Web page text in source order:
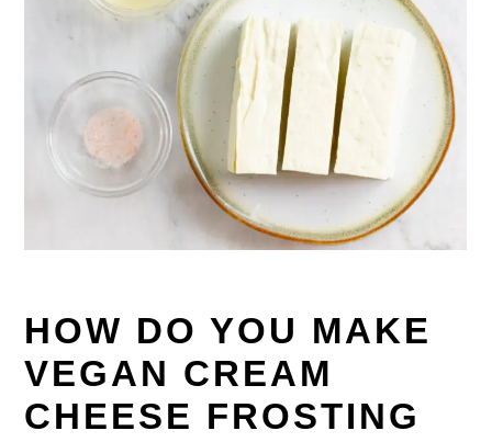
HOW DO YOU MAKE
VEGAN CREAM
CHEESE FROSTING